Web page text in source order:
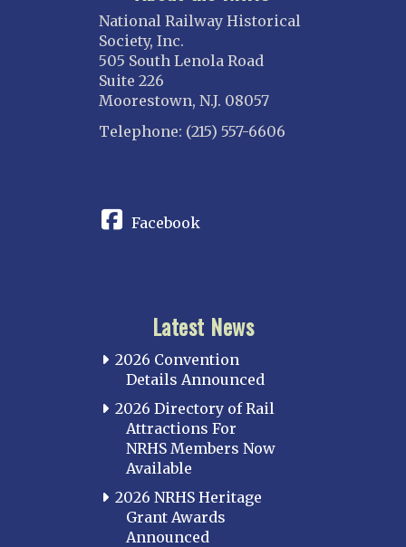
National Railway Historical
Society, Inc.
505 South Lenola Road
Suite 226
Moorestown, N.J. 08057
Telephone: (215) 557-6606
Facebook
Latest News
2026 Convention
Details Announced
2026 Directory of Rail
Attractions For
NRHS Members Now
Available
2026 NRHS Heritage
Grant Awards
Announced